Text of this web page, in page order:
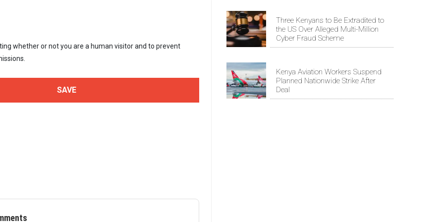
whether or not you are a human visitor and to prevent
Three Kenyans to Be Extradited to
the US Over Alleged Multi-Million
Cyber Fraud Scheme
Kenya Aviation Workers Suspend
Planned Nationwide Strike After
Deal